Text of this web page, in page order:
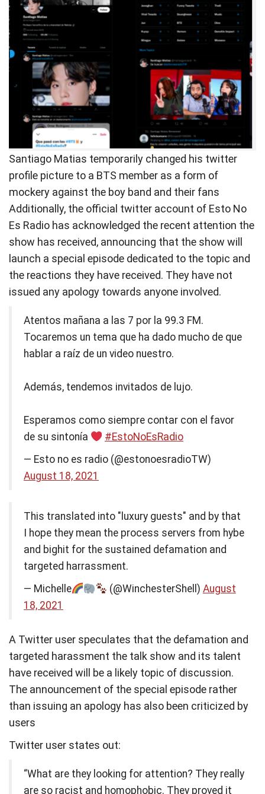
Santiago Matias temporarily changed his twitter
profile picture to a BTS member as a form of
mockery against the boy band and their fans
Additionally, the official twitter account of Esto No
Es Radio has acknowledged the recent attention the
show has received, announcing that the show will
launch a special episode dedicated to the topic and
the reactions they have received. They have not
issued any apology towards anyone involved.
Atentos mañana a las 7 por la 99.3 FM.
Tocaremos un tema que ha dado mucho de que
hablar a raíz de un video nuestro.
Además, tendemos invitados de lujo.
Esperamos como siempre contar con el favor
de su sintonía
#EstoNoEsRadio
— Esto no es radio (@estonoesradioTW)
August 18, 2021
This translated into "luxury guests" and by that
I hope they mean the process servers from hybe
and bighit for the sustained defamation and
targeted harrassment.
— Michelle
(@WinchesterShell) August
18, 2021
A Twitter user speculates that the defamation and
targeted harassment the talk show and its talent
have received will be a likely topic of discussion.
The announcement of the special episode rather
than issuing an apology has also been criticized by
users
Twitter user states out:
“What are they looking for attention? They really
are so racist and homophobic. They proved it